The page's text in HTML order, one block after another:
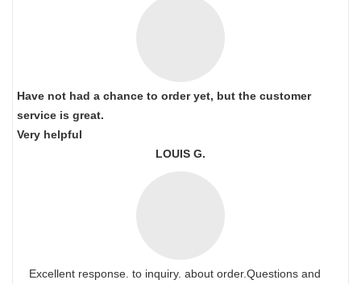
Have not had a chance to order yet, but the customer
service is great.
Very helpful
LOUIS G.
Excellent response. to inquiry. about order.Questions and